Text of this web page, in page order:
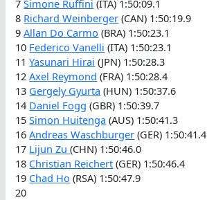
7Simone Ruffini (ITA) 1:50:09.1
8 Richard Weinberger (CAN) 1:50:19.9
9Allan Do Carmo (BRA) 1:50:23.1
10 Federico Vanelli (ITA) 1:50:23.1
11Yasunari Hirai (JPN) 1:50:28.3
12Axel Reymond (FRA) 1:50:28.4
13 Gergely Gyurta (HUN) 1:50:37.6
14 Daniel Fogg (GBR) 1:50:39.7
15Simon Huitenga (AUS) 1:50:41.3
16Andreas Waschburger (GER) 1:50:41.4
17 Lijun Zu(CHN) 1:50:46.0
18 Christian Reichert (GER) 1:50:46.4
19 Chad Ho (RSA) 1:50:47.9
20